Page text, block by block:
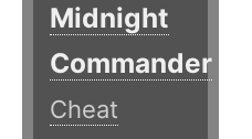
Midnight
Commander
Cheat